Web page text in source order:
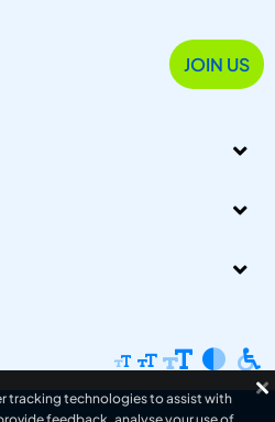
JOIN US
tracking technologies to assist with